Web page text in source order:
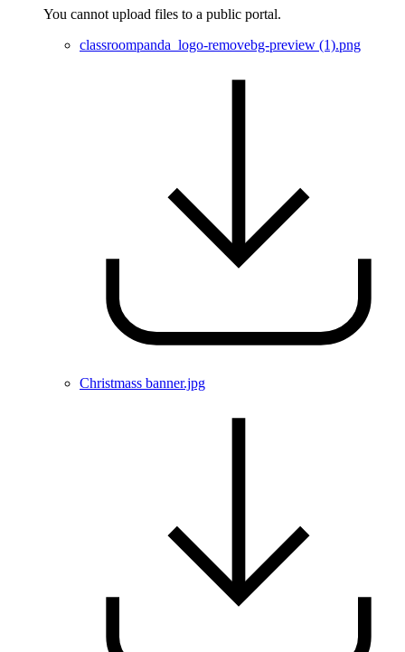
You cannot upload files to a public portal.
classroompanda_logo-removebg-preview (1).png
Christmass banner.jpg